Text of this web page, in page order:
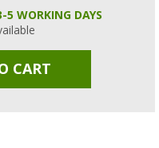
5 WORKING DAYS
CART